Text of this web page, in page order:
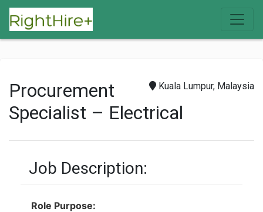
Kuala Lumpur, Malaysia
Procurement
Specialist – Electrical
Job Description:
Role Purpose: